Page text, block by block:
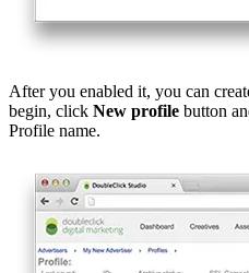
After you enabled it, you can
begin, click New profile button
Profile name.